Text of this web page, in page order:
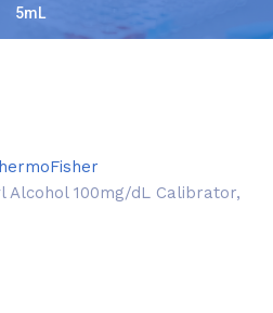
5mL
Alcohol 100mg/dL Calibrator,